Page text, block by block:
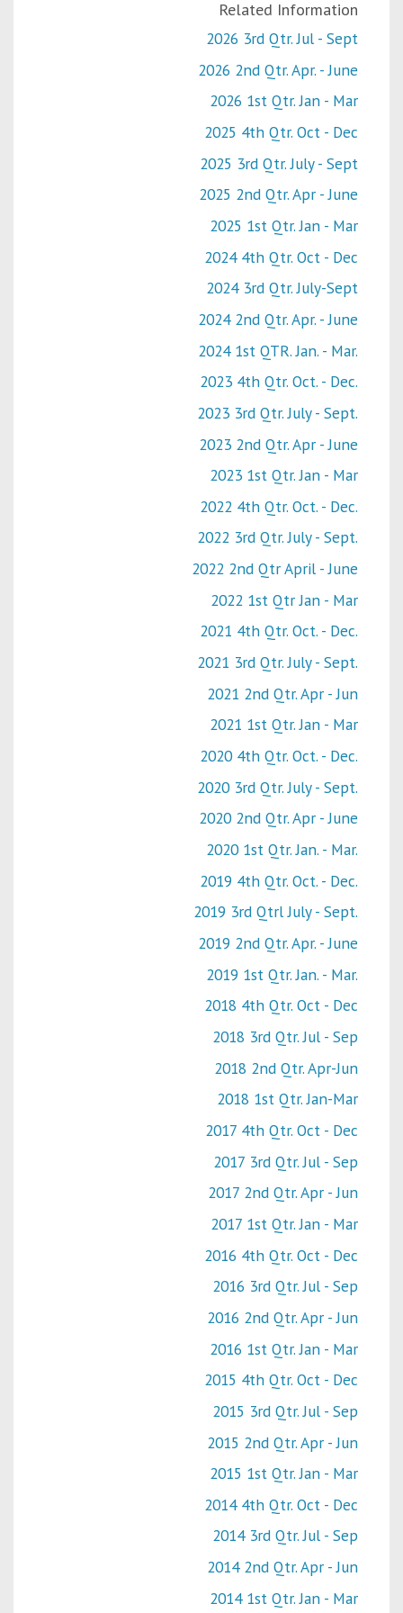
Related Information
2026 3rd Qtr. Jul - Sept
2026 2nd Qtr. Apr. - June
2026 1st Qtr. Jan - Mar
2025 4th Qtr. Oct - Dec
2025 3rd Qtr. July - Sept
2025 2nd Qtr. Apr - June
2025 1st Qtr. Jan - Mar
2024 4th Qtr. Oct - Dec
2024 3rd Qtr. July-Sept
2024 2nd Qtr. Apr. - June
2024 1st QTR. Jan. - Mar.
2023 4th Qtr. Oct. - Dec.
2023 3rd Qtr. July - Sept.
2023 2nd Qtr. Apr - June
2023 1st Qtr. Jan - Mar
2022 4th Qtr. Oct. - Dec.
2022 3rd Qtr. July - Sept.
2022 2nd Qtr April - June
2022 1st Qtr Jan - Mar
2021 4th Qtr. Oct. - Dec.
2021 3rd Qtr. July - Sept.
2021 2nd Qtr. Apr - Jun
2021 1st Qtr. Jan - Mar
2020 4th Qtr. Oct. - Dec.
2020 3rd Qtr. July - Sept.
2020 2nd Qtr. Apr - June
2020 1st Qtr. Jan. - Mar.
2019 4th Qtr. Oct. - Dec.
2019 3rd Qtrl July - Sept.
2019 2nd Qtr. Apr. - June
2019 1st Qtr. Jan. - Mar.
2018 4th Qtr. Oct - Dec
2018 3rd Qtr. Jul - Sep
2018 2nd Qtr. Apr-Jun
2018 1st Qtr. Jan-Mar
2017 4th Qtr. Oct - Dec
2017 3rd Qtr. Jul - Sep
2017 2nd Qtr. Apr - Jun
2017 1st Qtr. Jan - Mar
2016 4th Qtr. Oct - Dec
2016 3rd Qtr. Jul - Sep
2016 2nd Qtr. Apr - Jun
2016 1st Qtr. Jan - Mar
2015 4th Qtr. Oct - Dec
2015 3rd Qtr. Jul - Sep
2015 2nd Qtr. Apr - Jun
2015 1st Qtr. Jan - Mar
2014 4th Qtr. Oct - Dec
2014 3rd Qtr. Jul - Sep
2014 2nd Qtr. Apr - Jun
2014 1st Qtr. Jan - Mar